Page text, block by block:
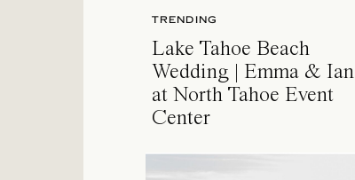
TRENDING
Lake Tahoe Beach
Wedding | Emma & Ian
at North Tahoe Event
Center